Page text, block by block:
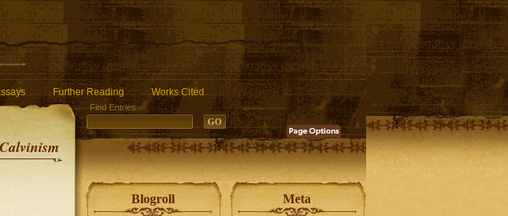
in /home/q85ho9gucyka/public_html/wp-includes/functions.php
Further Reading Works Cited
Find Entries
Blogroll Meta